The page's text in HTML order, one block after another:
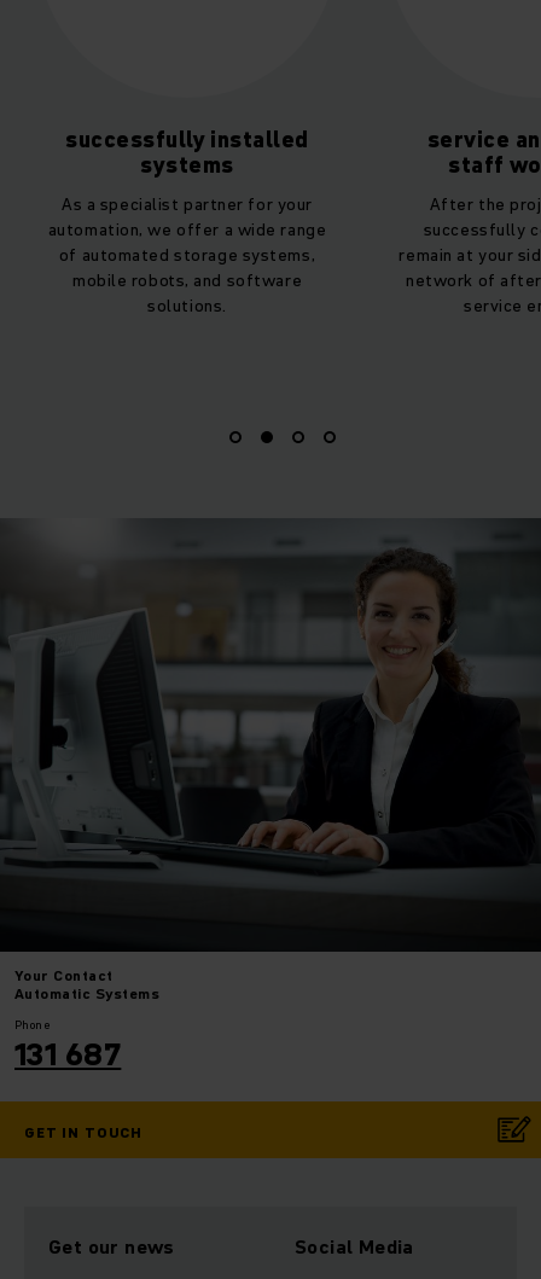
service and support
staff worldwide
After the project has been
successfully completed, we
remain at your side with our dense
network of after sales staff and
service engineers.
service
As a general
contact
accompany
your
Your Contact
Automatic Systems
Phone
131 687
GET IN TOUCH
Get our news Social Media